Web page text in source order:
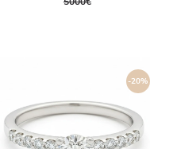
-20%